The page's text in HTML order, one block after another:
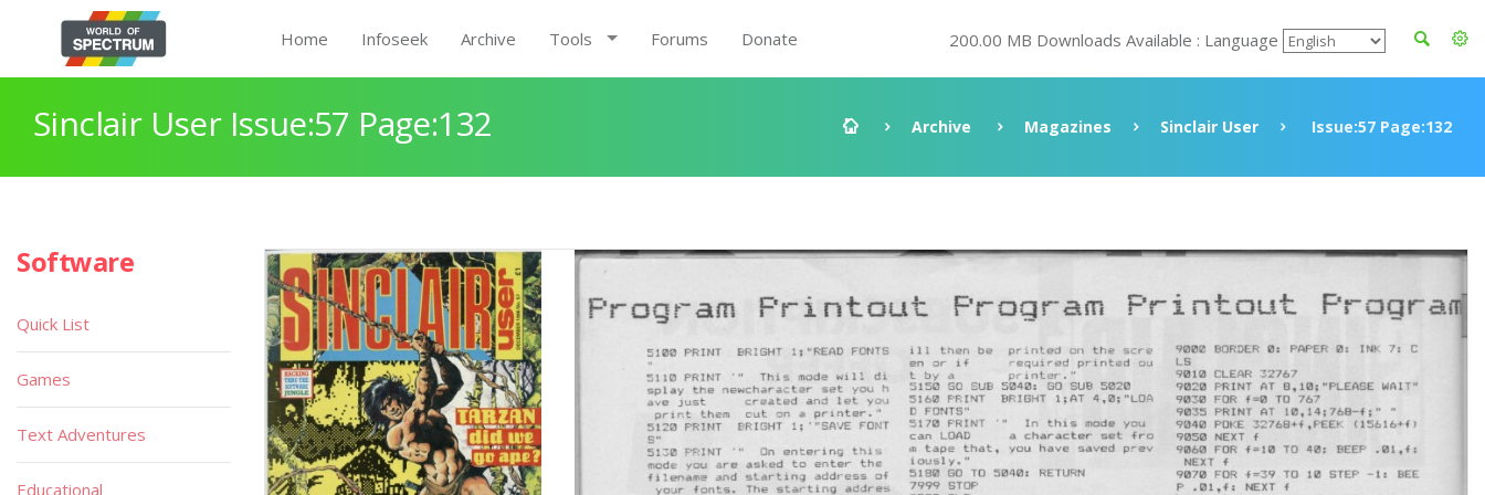
Home Infoseek Archive Tools Forums Donate 200.00 MB Downloads Available : Language
Sinclair User Issue:57 Page:132 Archive Magazines Sinclair User Issue:57 Page:132
Software
Quick List
Games
Text Adventures
Educational